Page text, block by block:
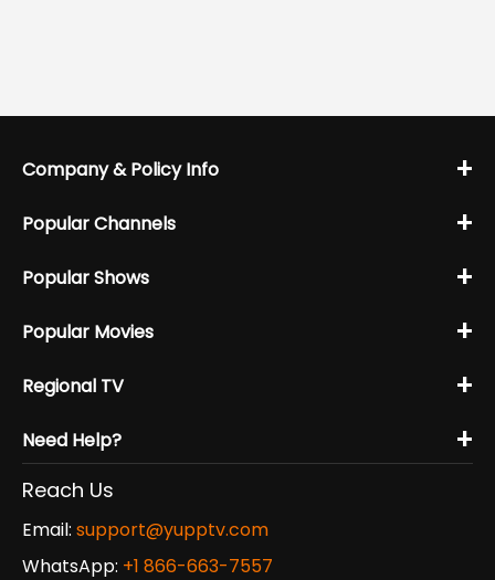
Company & Policy Info +
Popular Channels +
Popular Shows +
Popular Movies +
Regional TV +
Need Help? +
Reach Us
Email: support@yupptv.com
WhatsApp: +1 866-663-7557